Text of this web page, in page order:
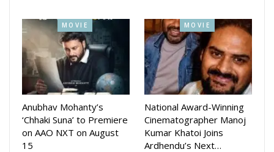
described as a story “born from the heart of Odisha’s
middle class – raw, real, and rooted.”
The film is slated for a November release, with teasers and
first-look posters expected soon.
MOVIE
Anubhav Mohanty’s
‘Chhaki Suna’ to Premiere
on AAO NXT on August
15
MOVIE
National Award-Winning
Cinematographer Manoj
Kumar Khatoi Joins
Ardhendu’s Next…